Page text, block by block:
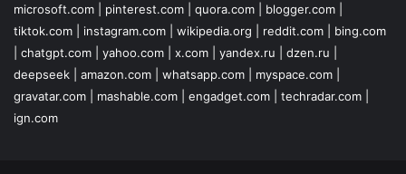
microsoft.com
pinterest.com quora.com blogger.com
tiktok.com
instagram.com wikipedia.org reddit.com
bing.com
chatgpt.com yahoo.com x.com yandex.ru dzen.ru
deepseek
amazon.com whatsapp.com myspace.com
gravatar.com
mashable.com engadget.com techradar.com
ign.com